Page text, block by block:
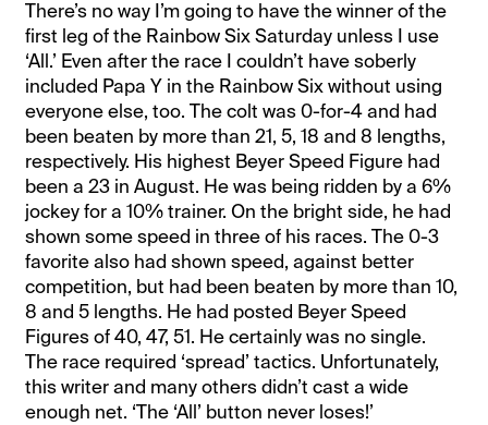
There’s no way I’m going to have the winner of the
first leg of the Rainbow Six Saturday unless I use
‘All.’ Even after the race I couldn’t have soberly
included Papa Y in the Rainbow Six without using
everyone else, too. The colt was 0-for-4 and had
been beaten by more than 21, 5, 18 and 8 lengths,
respectively. His highest Beyer Speed Figure had
been a 23 in August. He was being ridden by a 6%
jockey for a 10% trainer. On the bright side, he had
shown some speed in three of his races. The 0-3
favorite also had shown speed, against better
competition, but had been beaten by more than 10,
8 and 5 lengths. He had posted Beyer Speed
Figures of 40, 47, 51. He certainly was no single.
The race required ‘spread’ tactics. Unfortunately,
this writer and many others didn’t cast a wide
enough net. ‘The ‘All’ button never loses!’